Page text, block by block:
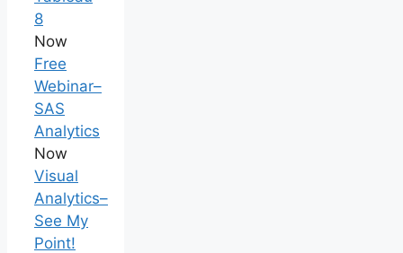
8
Now
Free
Webinar–
SAS
Analytics
Now
Visual
Analytics–
See My
Point!